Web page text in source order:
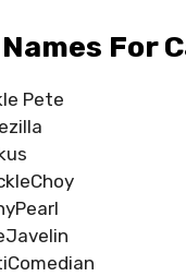
For
Pete